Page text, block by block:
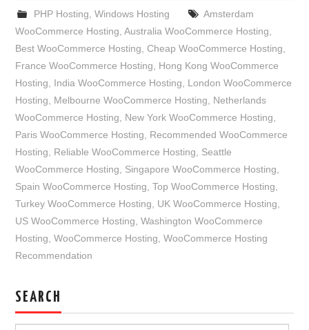
PHP Hosting Windows Hosting
Amsterdam
WooCommerce Hosting ,Australia WooCommerce Hosting
Best WooCommerce Hosting ,Cheap WooCommerce Hosting
France WooCommerce Hosting
Hong Kong WooCommerce
Hosting
India WooCommerce Hosting
London WooCommerce
Hosting
Melbourne WooCommerce Hosting
Netherlands
WooCommerce Hosting
New York WooCommerce Hosting
Paris WooCommerce Hosting
Recommended WooCommerce
Hosting
Reliable WooCommerce Hosting
Seattle
WooCommerce Hosting
Singapore WooCommerce Hosting
Spain WooCommerce Hosting ,Top WooCommerce Hosting
Turkey WooCommerce Hosting
UK WooCommerce Hosting
US WooCommerce Hosting ,Washington WooCommerce
Hosting ,WooCommerce Hosting ,WooCommerce Hosting
Recommendation
SEARCH